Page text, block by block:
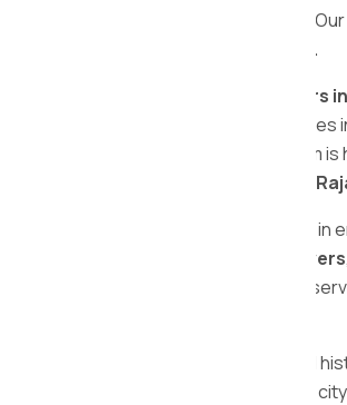
used premium quality packing materials.
perfect moving and packing services.
top packers and movers
, providing reliable
packers and movers Deulgaon Raja team
best packers movers in Deulgaon
The 5 star rating reflects our dedication in
best local packers and movers
safe, quick, and pocket-friendly moving
Deulgaon Raja, with its unique charm and
cultural richness and natural beauty, this